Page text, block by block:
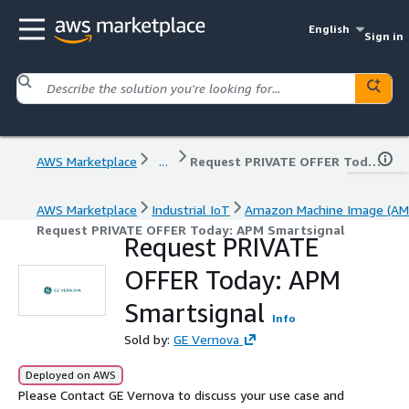
English
Sign in
AWS Marketplace ... Request PRIVATE OFFER Today: APM Smartsignal
AWS Marketplace Industrial IoT
Amazon Machine Image
Request PRIVATE OFFER Today: APM Smartsignal
Request PRIVATE
OFFER Today: APM
Smartsignal
Info
Sold by: GE Vernova
Deployed on AWS
Please Contact GE Vernova to discuss your use case and